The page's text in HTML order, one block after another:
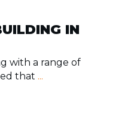
IN
with a range of
that ...